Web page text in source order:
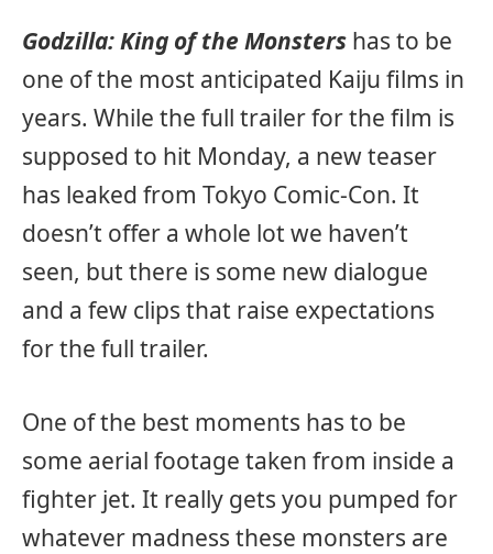
Godzilla: King of the Monsters has to be
one of the most anticipated Kaiju films in
years. While the full trailer for the film is
supposed to hit Monday, a new teaser
has leaked from Tokyo Comic-Con. It
doesn’t offer a whole lot we haven’t
seen, but there is some new dialogue
and a few clips that raise expectations
for the full trailer.
One of the best moments has to be
some aerial footage taken from inside a
fighter jet. It really gets you pumped for
whatever madness these monsters are